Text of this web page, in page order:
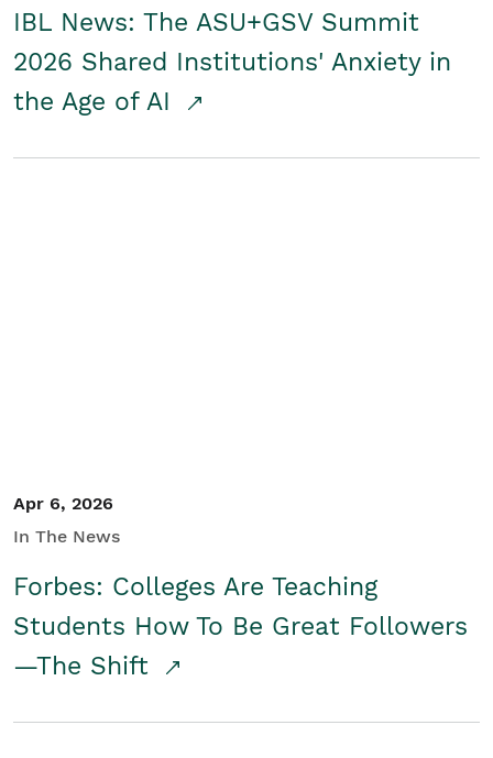
IBL News: The ASU+GSV Summit
2026 Shared Institutions' Anxiety in
the Age of AI
Apr 6, 2026
In The News
Forbes: Colleges Are Teaching
Students How To Be Great Followers
—The Shift